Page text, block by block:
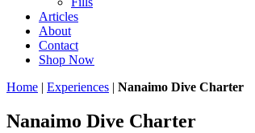
Articles
About
Contact
Shop Now
Home | Experiences | Nanaimo Dive Charter
Nanaimo Dive Charter